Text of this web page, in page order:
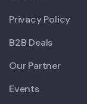
Privacy Policy
B2B Deals
Our Partner
Events